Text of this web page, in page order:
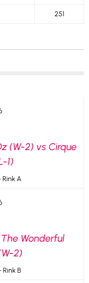
251
(W-2) vs Cirque
1)
A
Wonderful
2)
B